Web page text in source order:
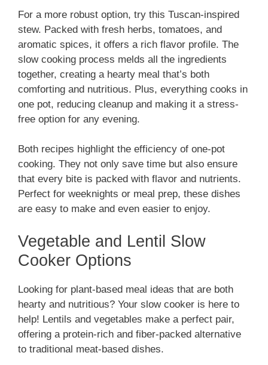
For a more robust option, try this Tuscan-inspired
stew. Packed with fresh herbs, tomatoes, and
aromatic spices, it offers a rich flavor profile. The
slow cooking process melds all the ingredients
together, creating a hearty meal that’s both
comforting and nutritious. Plus, everything cooks in
one pot, reducing cleanup and making it a stress-
free option for any evening.
Both recipes highlight the efficiency of one-pot
cooking. They not only save time but also ensure
that every bite is packed with flavor and nutrients.
Perfect for weeknights or meal prep, these dishes
are easy to make and even easier to enjoy.
Vegetable and Lentil Slow
Cooker Options
Looking for plant-based meal ideas that are both
hearty and nutritious? Your slow cooker is here to
help! Lentils and vegetables make a perfect pair,
offering a protein-rich and fiber-packed alternative
to traditional meat-based dishes.